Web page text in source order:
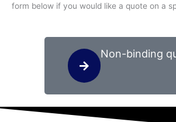
form below if you would like a quote on a
Non-binding